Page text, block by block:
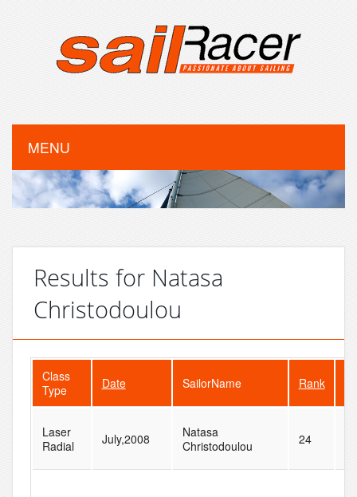
MENU
Results for Natasa
Christodoulou
Class
Type
Date SailorName Rank
Laser
Radial
July,2008
Natasa
Christodoulou
24